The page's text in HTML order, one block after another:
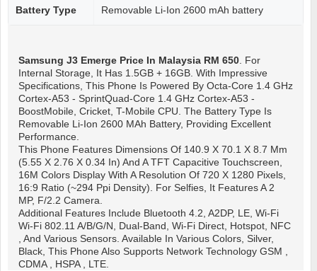
Battery Type Removable Li-Ion 2600 mAh battery
Samsung J3 Emerge Price In Malaysia RM 650. For
Internal Storage, It Has 1.5GB + 16GB. With Impressive
Specifications, This Phone Is Powered By Octa-Core 1.4 GHz
Cortex-A53 - SprintQuad-Core 1.4 GHz Cortex-A53 -
BoostMobile, Cricket, T-Mobile CPU. The Battery Type Is
Removable Li-Ion 2600 MAh Battery, Providing Excellent
Performance.
This Phone Features Dimensions Of 140.9 X 70.1 X 8.7 Mm
(5.55 X 2.76 X 0.34 In) And A TFT Capacitive Touchscreen,
16M Colors Display With A Resolution Of 720 X 1280 Pixels,
16:9 Ratio (~294 Ppi Density). For Selfies, It Features A 2
MP, F/2.2 Camera.
Additional Features Include Bluetooth 4.2, A2DP, LE, Wi-Fi
Wi-Fi 802.11 A/b/g/n, Dual-Band, Wi-Fi Direct, Hotspot, NFC
, And Various Sensors. Available In Various Colors, Silver,
Black, This Phone Also Supports Network Technology GSM ,
CDMA , HSPA , LTE.